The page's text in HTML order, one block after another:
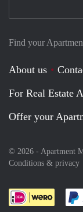
Find your
About us
For Real Estate
Offer your
© 2026 - Apartment
Conditions & privacy